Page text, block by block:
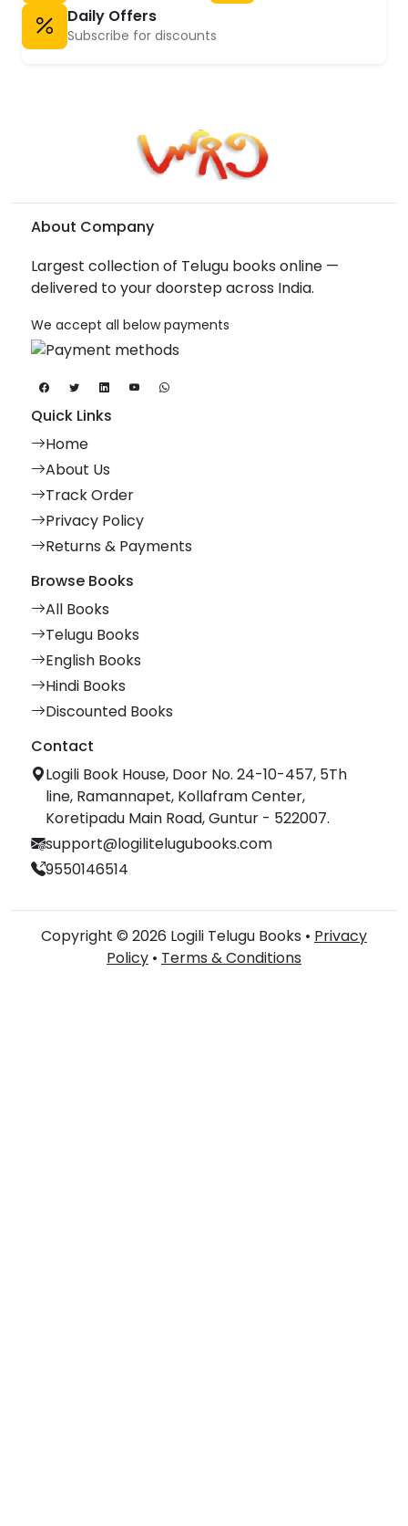
Daily Offers
Subscribe for discounts
About Company
Largest collection of Telugu books online —
delivered to your doorstep across India.
We accept all below payments
Quick Links
Home
About Us
Track Order
Privacy Policy
Returns & Payments
Browse Books
All Books
Telugu Books
English Books
Hindi Books
Discounted Books
Contact
Logili Book House, Door No. 24-10-457, 5Th
line, Ramannapet, Kollafram Center,
Koretipadu Main Road, Guntur - 522007.
support@logilitelugubooks.com
9550146514
Copyright © 2026 Logili Telugu Books • Privacy
Policy • Terms & Conditions